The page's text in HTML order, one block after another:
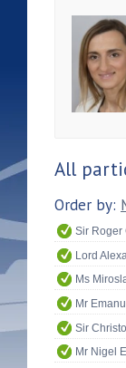
All
Order by:
Sir Roger
Lord
Ms
Mr
Sir
Mr Nigel